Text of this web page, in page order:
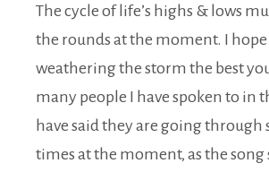
The cycle of life’s highs & lows
the rounds at the moment. I hope
weathering the storm the best
many people I have spoken to in
have said they are going
times at the moment, as the song